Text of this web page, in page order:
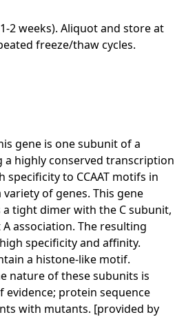
2 weeks). Aliquot and store at
freeze/thaw cycles.
gene is one subunit of a
highly conserved transcription
to CCAAT motifs in
of genes. This gene
tight dimer with the C subunit,
association. The resulting
specificity and affinity.
a histone-like motif.
nature of these subunits is
protein sequence
with mutants. [provided by